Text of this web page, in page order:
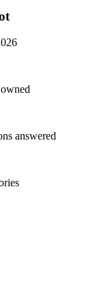
answered